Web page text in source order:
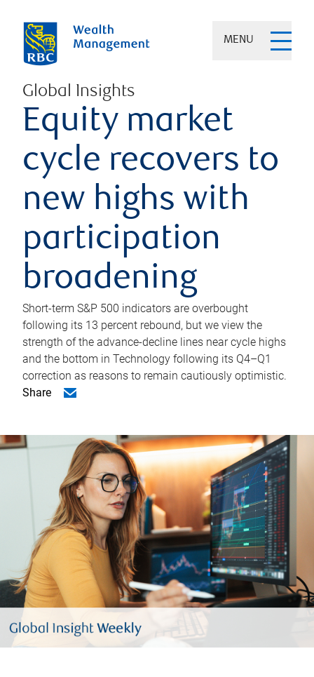
MENU
Global Insights
Equity market
cycle recovers to
new highs with
participation
broadening
Short-term S&P 500 indicators are overbought
following its 13 percent rebound, but we view the
strength of the advance-decline lines near cycle highs
and the bottom in Technology following its Q4–Q1
correction as reasons to remain cautiously optimistic.
Share